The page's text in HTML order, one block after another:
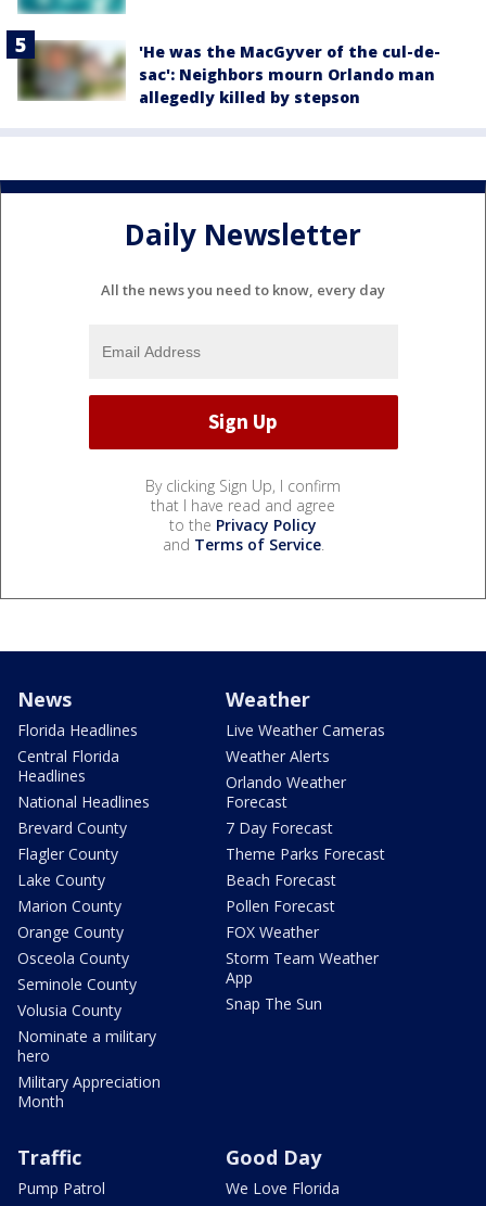
'He was the MacGyver of the cul-de-
sac': Neighbors mourn Orlando man
allegedly killed by stepson
Daily Newsletter
All the news you need to know, every day
By clicking Sign Up, I confirm
that I have read and agree
to the Privacy Policy
and Terms of Service.
News
Florida Headlines
Central Florida
Headlines
National Headlines
Brevard County
Flagler County
Lake County
Marion County
Orange County
Osceola County
Seminole County
Volusia County
Nominate a military
hero
Military Appreciation
Month
Weather
Live Weather Cameras
Weather Alerts
Orlando Weather
Forecast
7 Day Forecast
Theme Parks Forecast
Beach Forecast
Pollen Forecast
FOX Weather
Storm Team Weather
App
Snap The Sun
Traffic
Pump Patrol
Good Day
We Love Florida